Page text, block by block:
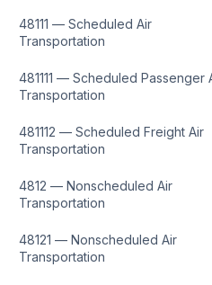
48111 — Scheduled Air
Transportation
481111 — Scheduled Passenger
Transportation
481112 — Scheduled Freight Air
Transportation
4812 — Nonscheduled Air
Transportation
48121 — Nonscheduled Air
Transportation